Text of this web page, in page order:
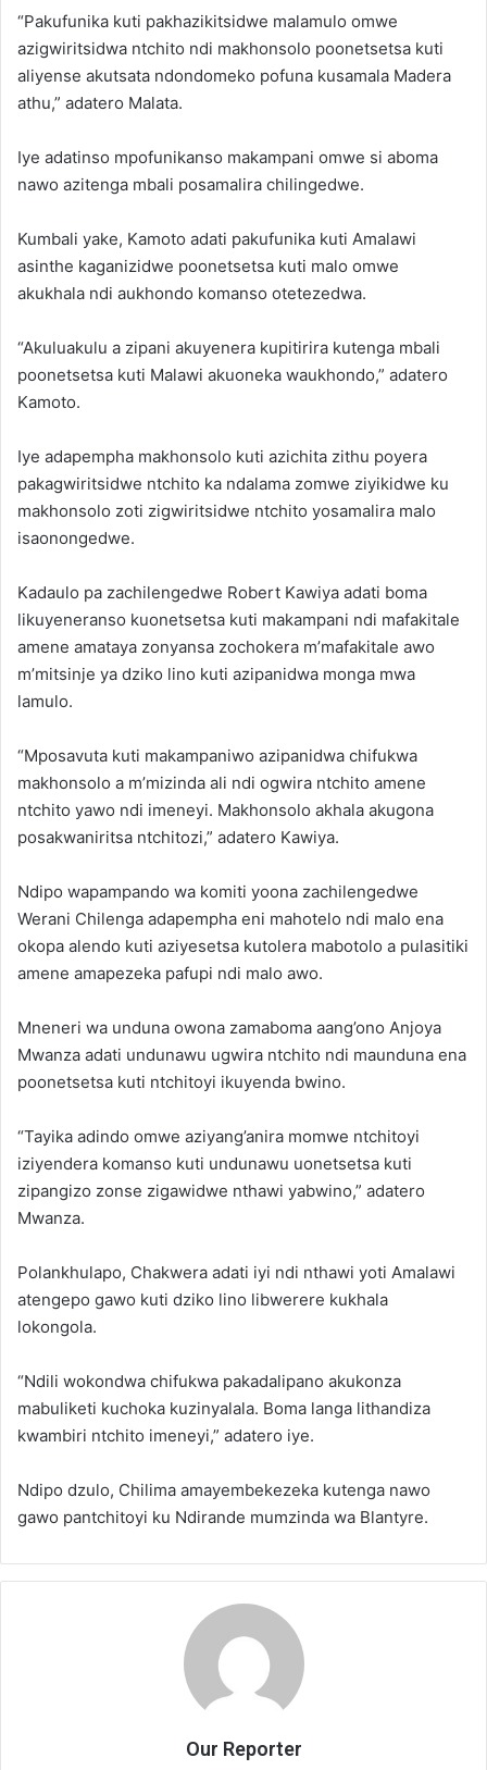
“Pakufunika kuti pakhazikitsidwe malamulo omwe
azigwiritsidwa ntchito ndi makhonsolo poonetsetsa kuti
aliyense akutsata ndondomeko pofuna kusamala Madera
athu,” adatero Malata.
Iye adatinso mpofunikanso makampani omwe si aboma
nawo azitenga mbali posamalira chilingedwe.
Kumbali yake, Kamoto adati pakufunika kuti Amalawi
asinthe kaganizidwe poonetsetsa kuti malo omwe
akukhala ndi aukhondo komanso otetezedwa.
“Akuluakulu a zipani akuyenera kupitirira kutenga mbali
poonetsetsa kuti Malawi akuoneka waukhondo,” adatero
Kamoto.
Iye adapempha makhonsolo kuti azichita zithu poyera
pakagwiritsidwe ntchito ka ndalama zomwe ziyikidwe ku
makhonsolo zoti zigwiritsidwe ntchito yosamalira malo
isaonongedwe.
Kadaulo pa zachilengedwe Robert Kawiya adati boma
likuyeneranso kuonetsetsa kuti makampani ndi mafakitale
amene amataya zonyansa zochokera m’mafakitale awo
m’mitsinje ya dziko lino kuti azipanidwa monga mwa
lamulo.
“Mposavuta kuti makampaniwo azipanidwa chifukwa
makhonsolo a m’mizinda ali ndi ogwira ntchito amene
ntchito yawo ndi imeneyi. Makhonsolo akhala akugona
posakwaniritsa ntchitozi,” adatero Kawiya.
Ndipo wapampando wa komiti yoona zachilengedwe
Werani Chilenga adapempha eni mahotelo ndi malo ena
okopa alendo kuti aziyesetsa kutolera mabotolo a pulasitiki
amene amapezeka pafupi ndi malo awo.
Mneneri wa unduna owona zamaboma aang’ono Anjoya
Mwanza adati undunawu ugwira ntchito ndi maunduna ena
poonetsetsa kuti ntchitoyi ikuyenda bwino.
“Tayika adindo omwe aziyang’anira momwe ntchitoyi
iziyendera komanso kuti undunawu uonetsetsa kuti
zipangizo zonse zigawidwe nthawi yabwino,” adatero
Mwanza.
Polankhulapo, Chakwera adati iyi ndi nthawi yoti Amalawi
atengepo gawo kuti dziko lino libwerere kukhala
lokongola.
“Ndili wokondwa chifukwa pakadalipano akukonza
mabuliketi kuchoka kuzinyalala. Boma langa lithandiza
kwambiri ntchito imeneyi,” adatero iye.
Ndipo dzulo, Chilima amayembekezeka kutenga nawo
gawo pantchitoyi ku Ndirande mumzinda wa Blantyre.
Our Reporter